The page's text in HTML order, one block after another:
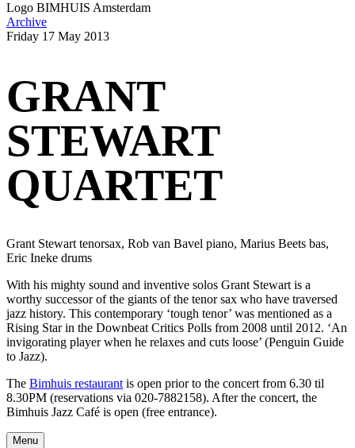
Logo BIMHUIS Amsterdam
Archive
Friday 17 May 2013
GRANT
STEWART
QUARTET
Grant Stewart tenorsax, Rob van Bavel piano, Marius Beets bas,
Eric Ineke drums
With his mighty sound and inventive solos Grant Stewart is a
worthy successor of the giants of the tenor sax who have traversed
jazz history. This contemporary ‘tough tenor’ was mentioned as a
Rising Star in the Downbeat Critics Polls from 2008 until 2012. ‘An
invigorating player when he relaxes and cuts loose’ (Penguin Guide
to Jazz).
The Bimhuis restaurant is open prior to the concert from 6.30 til
8.30PM (reservations via 020-7882158). After the concert, the
Bimhuis Jazz Café is open (free entrance).
Menu